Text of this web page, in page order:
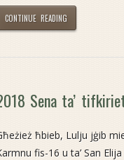
CONTINUE READING
Sena ta’
ħbieb, Lulju jġib
fis-16 u ta’ San